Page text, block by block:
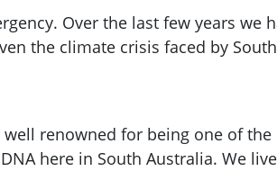
Over the last few years we
the climate crisis faced by
renowned for being one of
here in South Australia. We